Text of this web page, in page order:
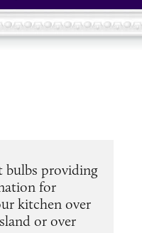
bulbs providing
for
kitchen over
or over